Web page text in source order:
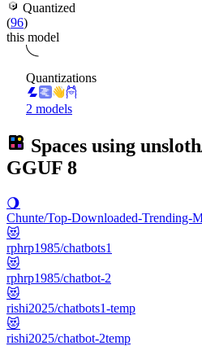
Quantized
(96)
this model
Quantizations
2 models
Spaces using
GGUF 8
🌖
Chunte/Top-Downloaded-Trending-
😻
rphrp1985/chatbots1
😻
rphrp1985/chatbot-2
😻
rishi2025/chatbots1-temp
😻
rishi2025/chatbot-2temp